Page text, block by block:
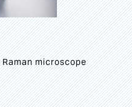
microscope